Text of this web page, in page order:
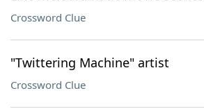
Crossword Clue
"Twittering Machine" artist
Crossword Clue